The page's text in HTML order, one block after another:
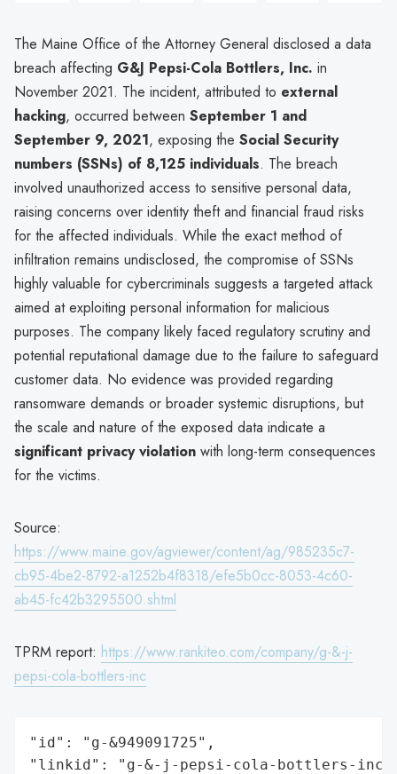
The Maine Office of the Attorney General disclosed a data
breach affecting G&J Pepsi-Cola Bottlers, Inc. in
November 2021. The incident, attributed to external
hacking, occurred between September 1 and
September 9, 2021, exposing the Social Security
numbers (SSNs) of 8,125 individuals. The breach
involved unauthorized access to sensitive personal data,
raising concerns over identity theft and financial fraud risks
for the affected individuals. While the exact method of
infiltration remains undisclosed, the compromise of SSNs
highly valuable for cybercriminals suggests a targeted attack
aimed at exploiting personal information for malicious
purposes. The company likely faced regulatory scrutiny and
potential reputational damage due to the failure to safeguard
customer data. No evidence was provided regarding
ransomware demands or broader systemic disruptions, but
the scale and nature of the exposed data indicate a
significant privacy violation with long-term consequences
for the victims.
Source:
https://www.maine.gov/agviewer/content/ag/985235c7-
cb95-4be2-8792-a1252b4f8318/efe5b0cc-8053-4c60-
ab45-fc42b3295500.shtml
TPRM report: https://www.rankiteo.com/company/g-&-j-
pepsi-cola-bottlers-inc
"id": "g-&949091725",
"linkid": "g-&-j-pepsi-cola-bottlers-